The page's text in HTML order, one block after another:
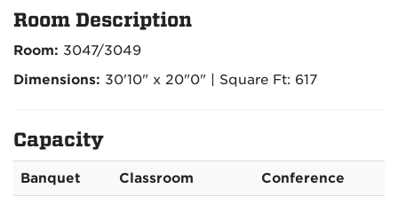
Room Description
Room: 3047/3049
Dimensions: 30'10" x 20"0" | Square Ft: 617
Capacity
Banquet Classroom Conference